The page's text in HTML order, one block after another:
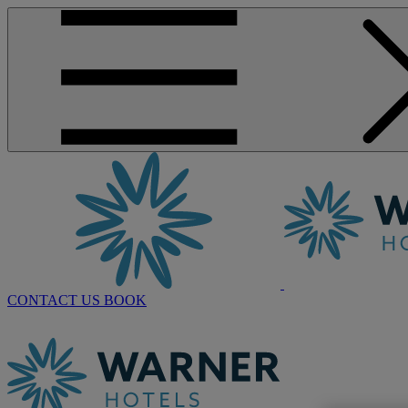
CONTACT US BOOK